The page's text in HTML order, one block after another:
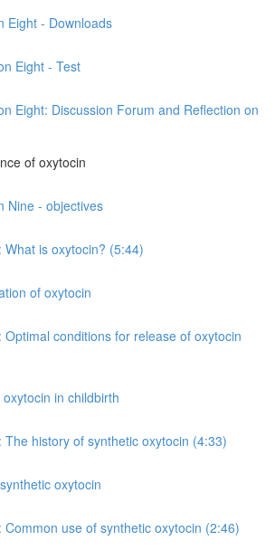
Eight - Downloads
Eight - Test
Eight: Discussion Forum and Reflection on
of oxytocin
Nine - objectives
What is oxytocin? (5:44)
of oxytocin
Optimal conditions for release of oxytocin
in childbirth
The history of synthetic oxytocin (4:33)
oxytocin
Common use of synthetic oxytocin (2:46)